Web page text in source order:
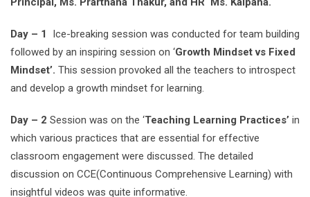
Day – 1
Ice-breaking session was conducted for team building
followed by an inspiring session on ‘Growth Mindset vs Fixed
Mindset’. This session provoked all the teachers to introspect
and develop a growth mindset for learning.
Day – 2 Session was on the ‘Teaching Learning Practices’ in
which various practices that are essential for effective
classroom engagement were discussed. The detailed
discussion on CCE(Continuous Comprehensive Learning) with
insightful videos was quite informative.